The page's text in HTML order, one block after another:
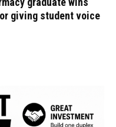
giving student voice